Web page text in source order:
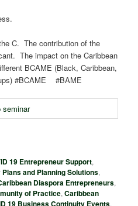
C. The contribution of the
The impact on the Caribbean
BCAME (Black, Caribbean,
#BCAME #BAME
19 Entrepreneur Support,
and Planning Solutions,
Diaspora Entrepreneurs,
of Practice,Caribbean
19 Business Continuity Events,